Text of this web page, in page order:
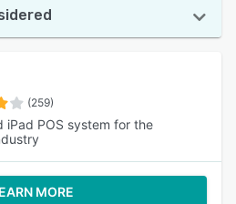
(259)
iPad POS system for the
MORE